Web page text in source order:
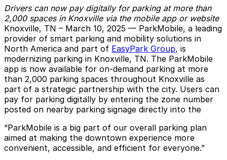
Drivers can now pay digitally for parking at more than
2,000 spaces in Knoxville via the mobile app or website
Knoxville, TN – March 10, 2025 — ParkMobile, a leading
provider of smart parking and mobility solutions in
North America and part of EasyPark Group, is
modernizing parking in Knoxville, TN. The ParkMobile
app is now available for on-demand parking at more
than 2,000 parking spaces throughout Knoxville as
part of a strategic partnership with the city. Users can
pay for parking digitally by entering the zone number
posted on nearby parking signage directly into the
“ParkMobile is a big part of our overall parking plan
aimed at making the downtown experience more
convenient, accessible, and efficient for everyone.”